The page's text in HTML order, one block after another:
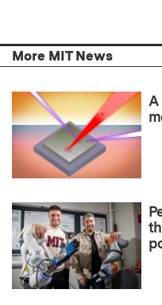
More MIT News
A